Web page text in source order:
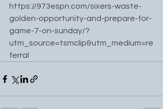
https://973espn.com/sixers-waste-
golden-opportunity-and-prepare-for-
game-7-on-sunday/?
utm_source=tsmclip&utm_medium=re
ferral